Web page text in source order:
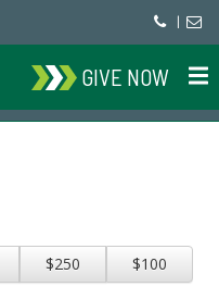
|
GIVE NOW
$250 $100